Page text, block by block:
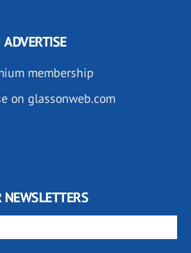
ADVERTISE
membership
on glassonweb.com
NEWSLETTERS